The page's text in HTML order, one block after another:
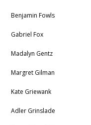
Benjamin Fowls
Gabriel Fox
Madalyn Gentz
Margret Gilman
Kate Griewank
Adler Grinslade